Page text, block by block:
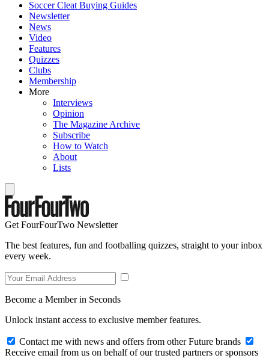
Soccer Cleat Buying Guides
Newsletter
News
Video
Features
Quizzes
Clubs
Membership
More
Interviews
Opinion
The Magazine Archive
Subscribe
How to Watch
About
Lists
Get FourFourTwo Newsletter
The best features, fun and footballing quizzes, straight to your inbox
every week.
Become a Member in Seconds
Unlock instant access to exclusive member features.
Contact me with news and offers from other Future brands
Receive email from us on behalf of our trusted partners or sponsors